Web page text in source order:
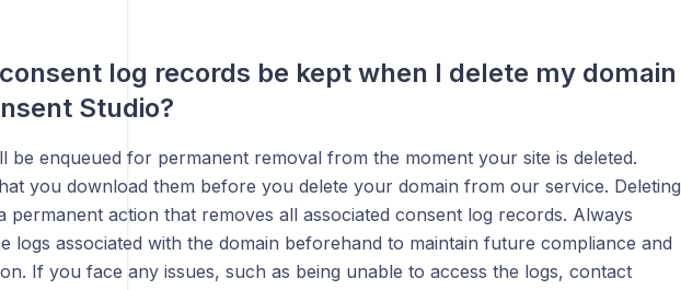
log records be kept when I delete my domain
Studio?
be enqueued for permanent removal from the moment your site is deleted.
you download them before you delete your domain from our service. Deleting
permanent action that removes all associated consent log records. Always
logs associated with the domain beforehand to maintain future compliance and
If you face any issues, such as being unable to access the logs, contact